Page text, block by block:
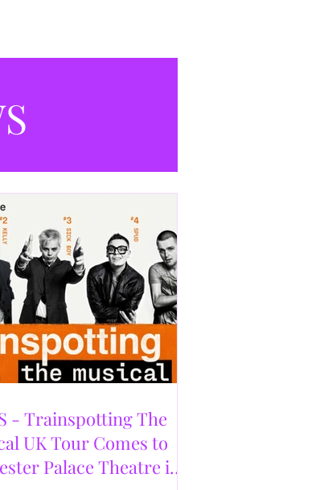
- Trainspotting The
UK Tour Comes to
Palace Theatre in